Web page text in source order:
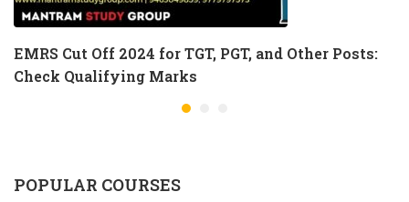
EMRS Cut Off 2024 for TGT, PGT, and Other Posts:
Check Qualifying Marks
POPULAR COURSES